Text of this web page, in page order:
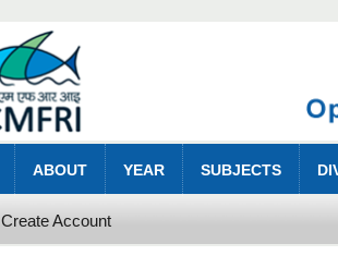
ABOUT YEAR SUBJECTS
Create Account